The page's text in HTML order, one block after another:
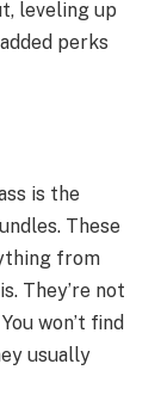
leveling up
perks
is the
These
from
They’re not
won’t find
usually